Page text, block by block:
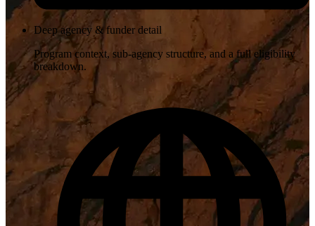
Deep agency & funder detail
Program context, sub-agency structure, and a full eligibility
breakdown.